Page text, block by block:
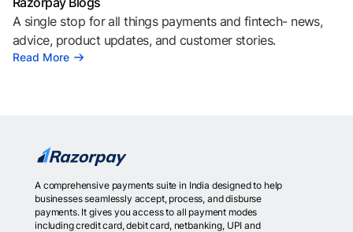
A single stop for all things payments and fintech- news,
advice, product updates, and customer stories.
Read More
A comprehensive payments suite in India designed to help
businesses seamlessly accept, process, and disburse
payments. It gives you access to all payment modes
including credit card, debit card, netbanking, UPI and